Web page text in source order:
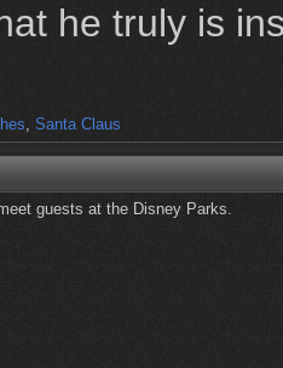
he truly is
, Santa Claus
guests at the Disney Parks.